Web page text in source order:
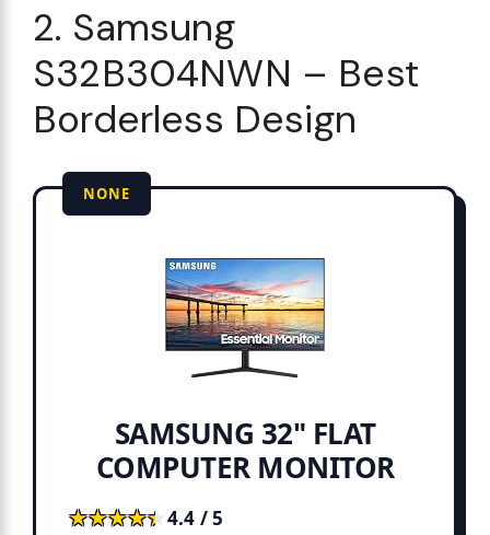
2. Samsung
S32B304NWN – Best
Borderless Design
NONE
SAMSUNG 32" FLAT
COMPUTER MONITOR
★★★★★
★★★★★4.4 / 5